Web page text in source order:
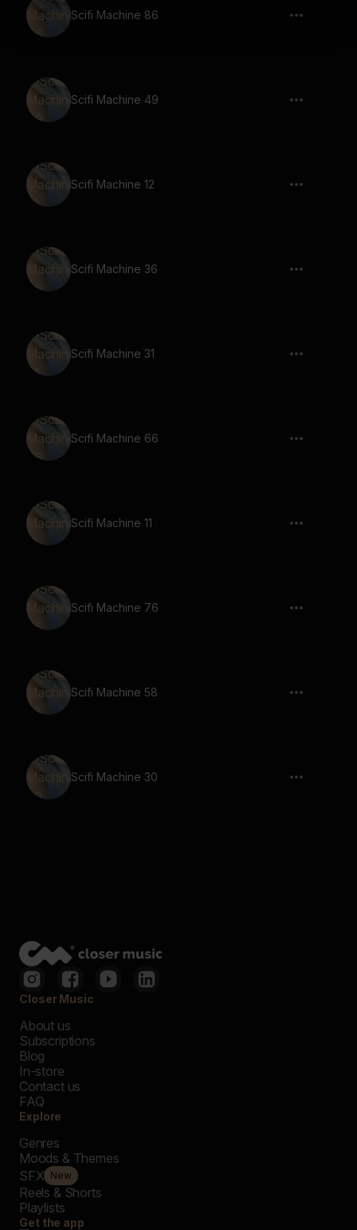
Scifi Machine 86
Scifi Machine 49
Scifi Machine 12
Scifi Machine 36
Scifi Machine 31
Scifi Machine 66
Scifi Machine 11
Scifi Machine 76
Scifi Machine 58
Scifi Machine 30
Closer Music
About us
Subscriptions
Blog
In-store
Contact us
FAQ
Explore
Genres
Moods & Themes
SFX New
Reels & Shorts
Playlists
Get the app